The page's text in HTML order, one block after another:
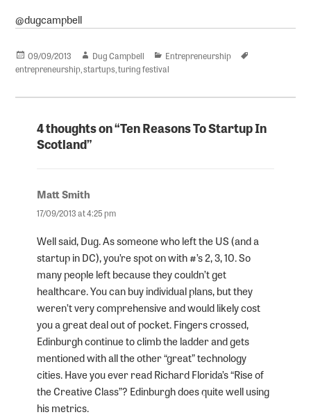
@dugcampbell
Posted
on
09/09/2013 Author
Dug Campbell Categories
Entrepreneurship
entrepreneurship,startups,turing festival
4 thoughts on “Ten Reasons To Startup In
Scotland”
Matt Smith
17/09/2013 at 4:25 pm
Well said, Dug. As someone who left the US (and a
startup in DC), you’re spot on with #’s 2, 3, 10. So
many people left because they couldn’t get
healthcare. You can buy individual plans, but they
weren’t very comprehensive and would likely cost
you a great deal out of pocket. Fingers crossed,
Edinburgh continue to climb the ladder and gets
mentioned with all the other “great” technology
cities. Have you ever read Richard Florida’s “Rise of
the Creative Class”? Edinburgh does quite well using
his metrics.